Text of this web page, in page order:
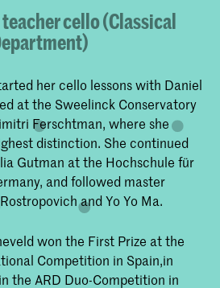
cello (Classical
her cello lessons with Daniel
at the Sweelinck Conservatory
Ferschtman, where she
distinction. She continued
Gutman at the Hochschule für
and followed master
and Yo Yo Ma.
won the First Prize at the
Competition in Spain,in
the ARD Duo-Competition in